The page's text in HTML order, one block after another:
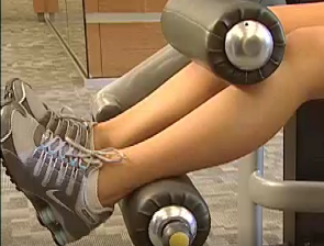
Patients & Visitors
Blogs & Stories